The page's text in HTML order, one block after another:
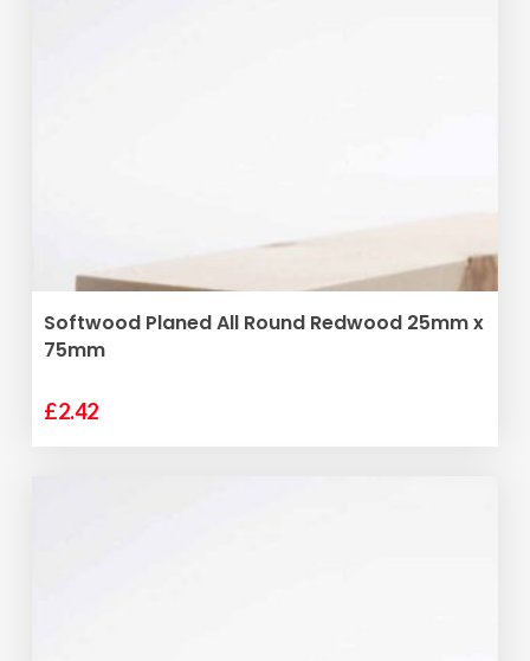
ADD TO BASKET
Softwood Planed All Round Redwood 25mm x
75mm
£2.42